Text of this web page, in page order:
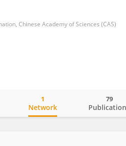
Chinese Academy of Sciences (CAS)
Network
1 79